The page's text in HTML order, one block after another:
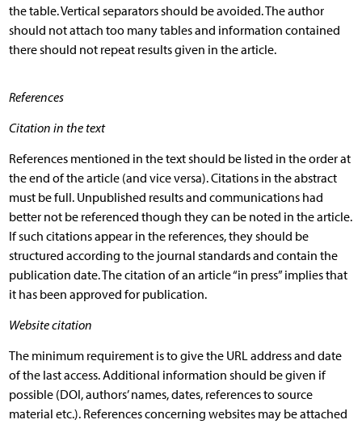
the table. Vertical separators should be avoided. The author
should not attach too many tables and information contained
there should not repeat results given in the article.
References
Citation in the text
References mentioned in the text should be listed in the order at
the end of the article (and vice versa). Citations in the abstract
must be full. Unpublished results and communications had
better not be referenced though they can be noted in the article.
If such citations appear in the references, they should be
structured according to the journal standards and contain the
publication date. The citation of an article “in press” implies that
it has been approved for publication.
Website citation
The minimum requirement is to give the URL address and date
of the last access. Additional information should be given if
possible (DOI, authors’ names, dates, references to source
material etc.). References concerning websites may be attached